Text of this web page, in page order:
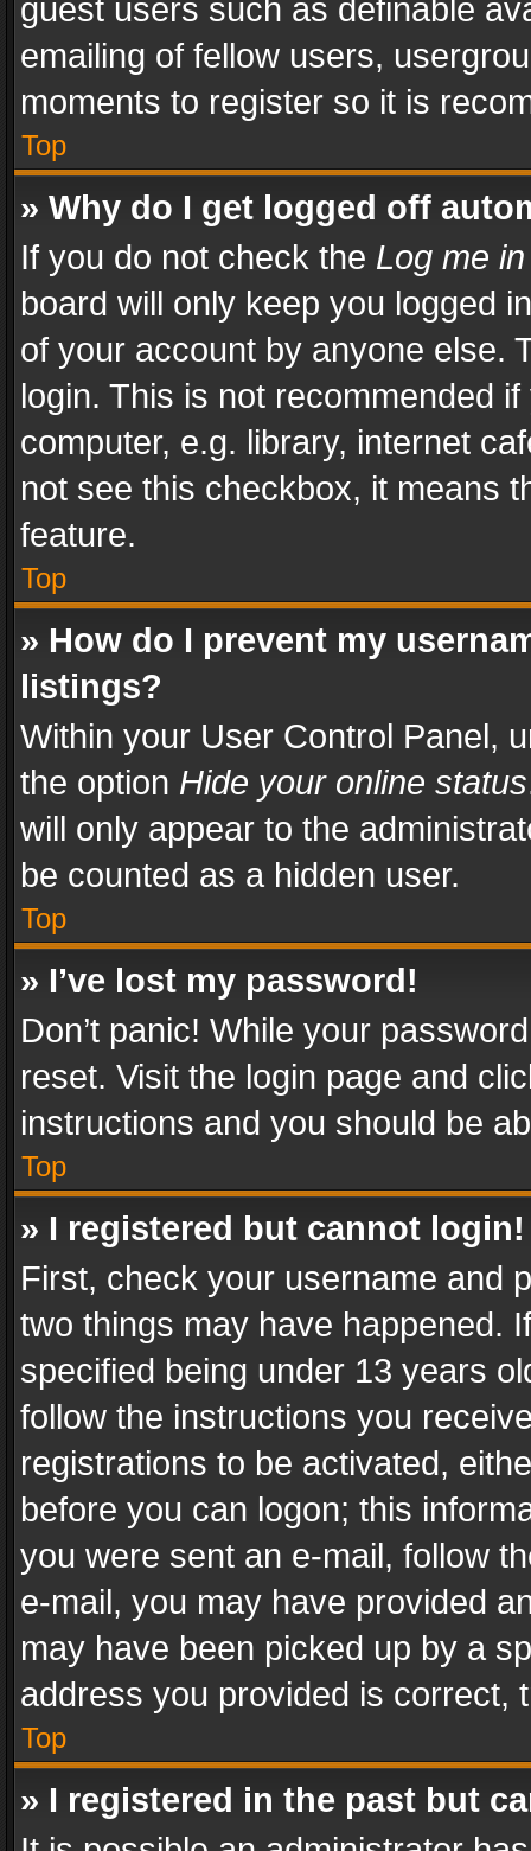
guest users such as definable
emailing of fellow users,
moments to register so it is
Top
» Why do I get logged off
If you do not check the Log me
board will only keep you logged
of your account by anyone else.
login. This is not recommended
computer, e.g. library, internet
not see this checkbox, it means
feature.
Top
» How do I prevent my
listings?
Within your User Control Panel,
the option Hide your online status
will only appear to the
be counted as a hidden user.
Top
» I’ve lost my password!
Don’t panic! While your
reset. Visit the login page and
instructions and you should be
Top
» I registered but cannot login!
First, check your username and
two things may have happened.
specified being under 13 years
follow the instructions you
registrations to be activated,
before you can logon; this
you were sent an e-mail, follow
e-mail, you may have provided
may have been picked up by a
address you provided is correct,
Top
» I registered in the past but